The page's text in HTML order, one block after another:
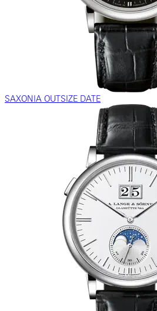
SAXONIA OUTSIZE DATE